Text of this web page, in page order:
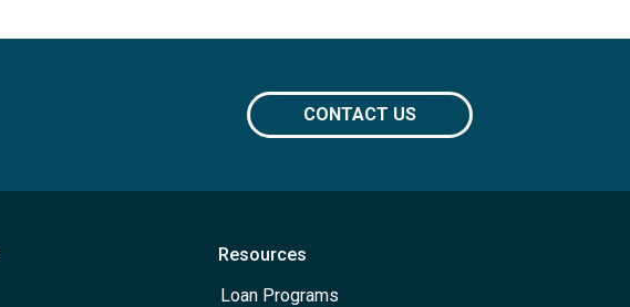
CONTACT US
Resources
Loan Programs